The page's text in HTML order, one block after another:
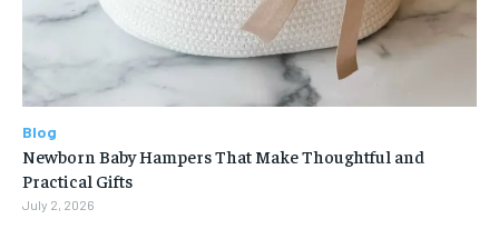
Blog
Newborn Baby Hampers That Make Thoughtful and
Practical Gifts
July 2, 2026